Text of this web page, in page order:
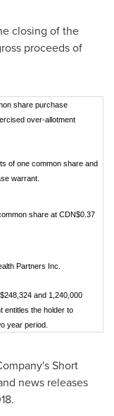
closing of the
proceeds of
share purchase
over-allotment
of one common share and
warrant.
share at CDN$0.37
Partners Inc.
and 1,240,000
the holder to
year period.
Short
news releases
.